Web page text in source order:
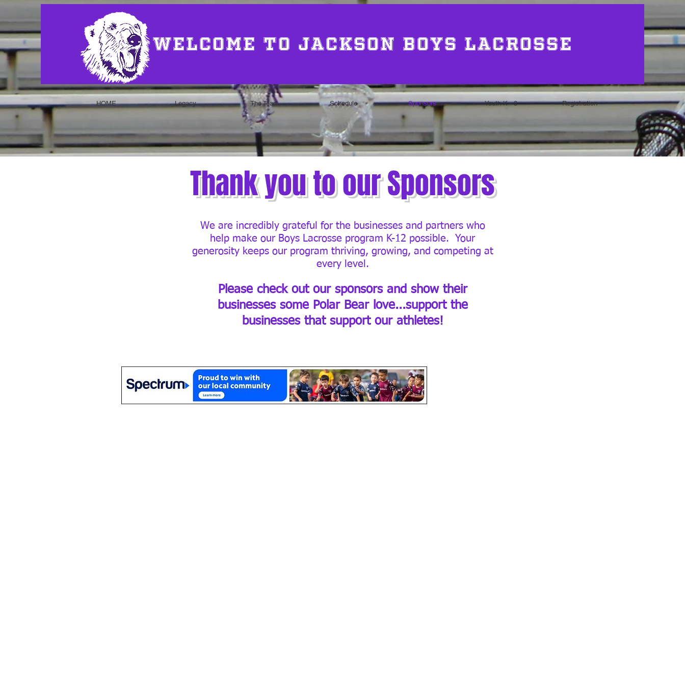
Welcome to Jackson Boys Lacrosse
HOME Legacy The Team Schedule Sponsors Youth K - 8 Registration
Thank you to our Sponsors
We are incredibly grateful for the businesses and partners who
help make our Boys Lacrosse program K-12 possible. Your
generosity keeps our program thriving, growing, and competing at
every level.
Please check out our sponsors and show their
businesses some Polar Bear love...support the
businesses that support our athletes!